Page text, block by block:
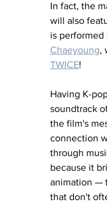
In fact, the
will also
is performed
Chaeyoung,
TWICE!
Having K-
soundtrack
the film's
connection
through
because it
animation —
that don't